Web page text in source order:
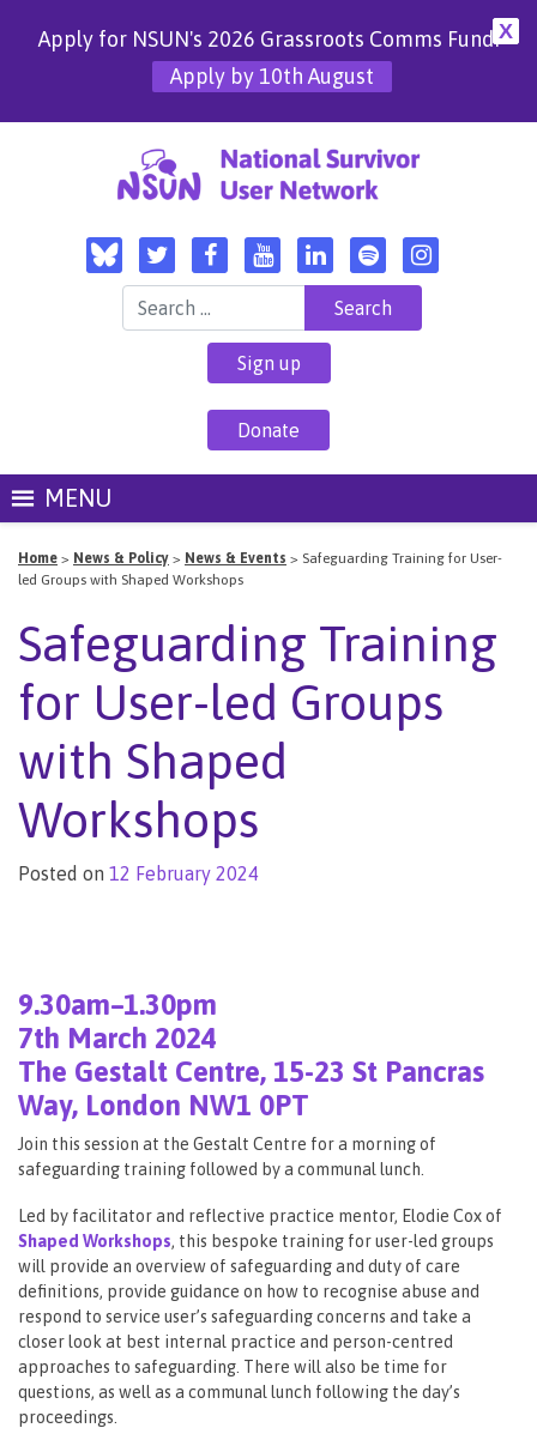
X
Apply for NSUN's 2026 Grassroots Comms Fund!
Apply by 10th August
Search for:
Sign up
Donate
MENU
Home > News & Policy > News & Events > Safeguarding Training for User-
led Groups with Shaped Workshops
Safeguarding Training
for User-led Groups
with Shaped
Workshops
Posted on 12 February 2024
9.30am–1.30pm
7th March 2024
The Gestalt Centre, 15-23 St Pancras
Way, London NW1 0PT
Join this session at the Gestalt Centre for a morning of
safeguarding training followed by a communal lunch.
Led by facilitator and reflective practice mentor, Elodie Cox of
Shaped Workshops, this bespoke training for user-led groups
will provide an overview of safeguarding and duty of care
definitions, provide guidance on how to recognise abuse and
respond to service user’s safeguarding concerns and take a
closer look at best internal practice and person-centred
approaches to safeguarding. There will also be time for
questions, as well as a communal lunch following the day’s
proceedings.